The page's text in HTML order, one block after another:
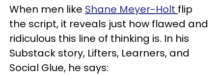
When men like Shane Meyer-Holt flip
the script, it reveals just how flawed and
ridiculous this line of thinking is. In his
Substack story, Lifters, Learners, and
Social Glue, he says: